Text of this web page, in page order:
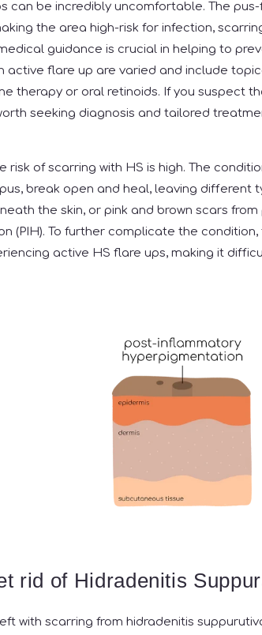
can be incredibly uncomfortable. The
the area high-risk for infection,
guidance is crucial in helping to
active flare up are varied and include
therapy or oral retinoids. If you suspect
seeking diagnosis and tailored
risk of scarring with HS is high. The
break open and heal, leaving different
the skin, or pink and brown scars
(PIH). To further complicate the
active HS flare ups, making it
rid of Hidradenitis
with scarring from hidradenitis